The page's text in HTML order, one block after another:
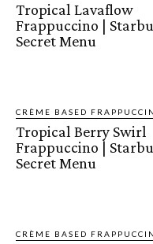
Tropical Lavaflow
Frappuccino |
Secret Menu
CRÈME BASED
Tropical Berry Swirl
Frappuccino |
Secret Menu
CRÈME BASED